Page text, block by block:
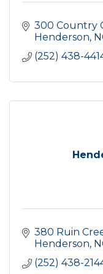
300 Country
Henderson
(252) 438-
380 Ruin
Henderson
(252) 438-